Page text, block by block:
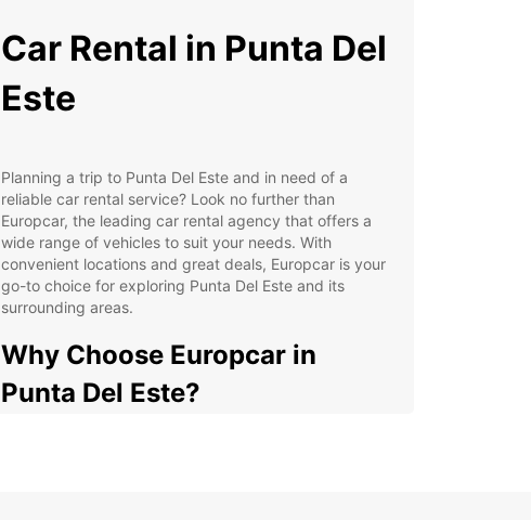
Car Rental in Punta Del
Este
Planning a trip to Punta Del Este and in need of a
reliable car rental service? Look no further than
Europcar, the leading car rental agency that offers a
wide range of vehicles to suit your needs. With
convenient locations and great deals, Europcar is your
go-to choice for exploring Punta Del Este and its
surrounding areas.
Why Choose Europcar in
Punta Del Este?